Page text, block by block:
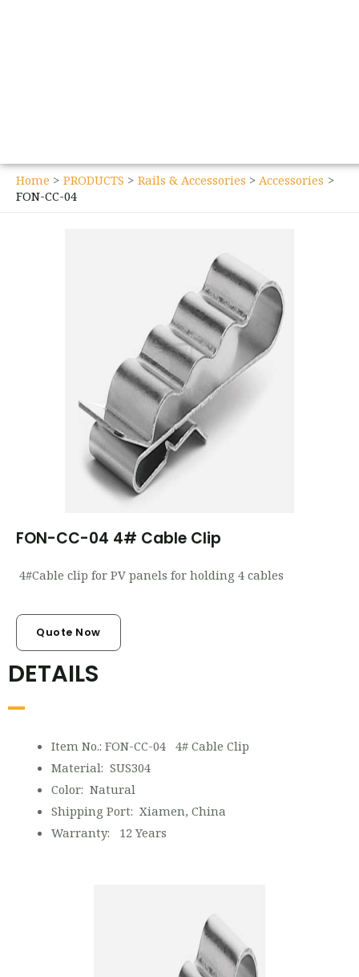
Home PRODUCTS Rails & Accessories
Accessories
FON-CC-04
FON-CC-04 4# Cable Clip
4#Cable clip for PV panels for holding 4 cables
Quote Now
DETAILS
Item No.: FON-CC-04 4# Cable Clip
Material: SUS304
Color: Natural
Shipping Port: Xiamen, China
Warranty: 12 Years